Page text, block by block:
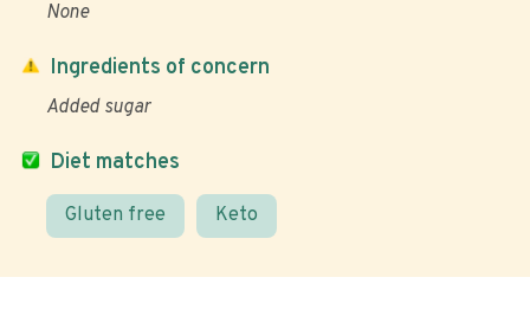
None
Diet matches
Gluten free Keto
Ingredients of concern
Added sugar